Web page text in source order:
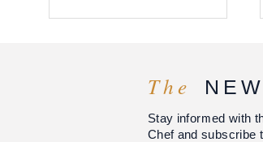
The
Stay informed with
Chef and subscribe